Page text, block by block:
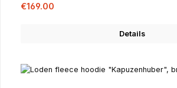
Sale price:
€169.00
Details